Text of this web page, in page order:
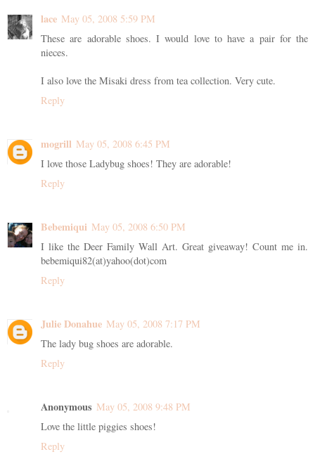
lace May 05, 2008 5:59 PM
These are adorable shoes. I would love to have a pair for the
nieces.
I also love the Misaki dress from tea collection. Very cute.
Reply
mogrill May 05, 2008 6:45 PM
I love those Ladybug shoes! They are adorable!
Reply
Bebemiqui May 05, 2008 6:50 PM
I like the Deer Family Wall Art. Great giveaway! Count me in.
bebemiqui82(at)yahoo(dot)com
Reply
Julie Donahue May 05, 2008 7:17 PM
The lady bug shoes are adorable.
Reply
Anonymous May 05, 2008 9:48 PM
Love the little piggies shoes!
Reply